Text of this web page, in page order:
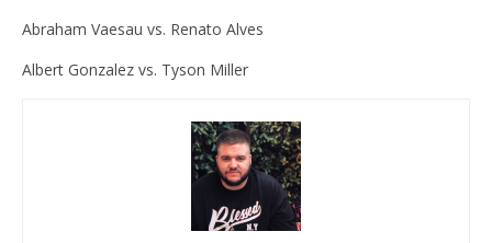
Abraham Vaesau vs. Renato Alves
Albert Gonzalez vs. Tyson Miller